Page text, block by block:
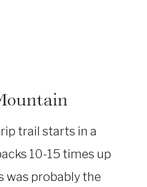
trail starts in a
10-15 times up
was probably the